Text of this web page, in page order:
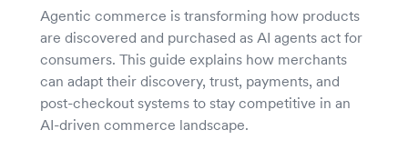
Agentic commerce is transforming how products
are discovered and purchased as AI agents act for
consumers. This guide explains how merchants
can adapt their discovery, trust, payments, and
post-checkout systems to stay competitive in an
AI-driven commerce landscape.